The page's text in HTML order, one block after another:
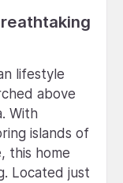
lifestyle
above
With
islands of
this home
Located just